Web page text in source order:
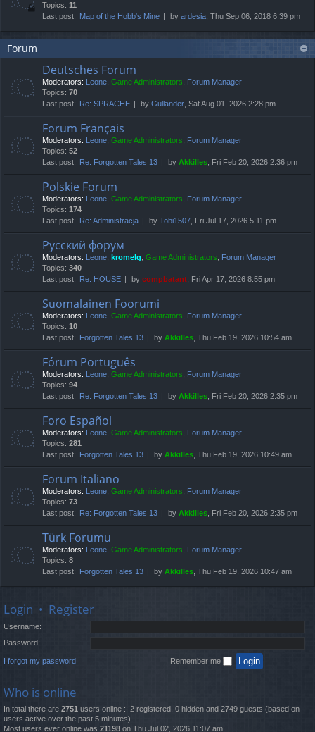
Topics: 11
Last post: Map of the Hobb's Mine by ardesia, Thu Sep 06, 2018 6:39 pm
Forum
Deutsches Forum
Moderators: Leone, Game Administrators, Forum Manager
Topics: 70
Last post:
Re: SPRACHE by Gullander, Sat Aug 01, 2026 2:28 pm
Forum Français
Moderators: Leone, Game Administrators, Forum Manager
Topics: 52
Last post:
Re: Forgotten Tales 13 by Akkilles, Fri Feb 20, 2026 2:36 pm
Polskie Forum
Moderators: Leone, Game Administrators, Forum Manager
Topics: 174
Last post:
Re: Administracja by Tobi1507, Fri Jul 17, 2026 5:11 pm
Русский форум
Moderators: Leone, kromelg, Game Administrators, Forum Manager
Topics: 340
Last post:
Re: HOUSE by compbatant, Fri Apr 17, 2026 8:55 pm
Suomalainen Foorumi
Moderators: Leone, Game Administrators, Forum Manager
Topics: 10
Last post:
Forgotten Tales 13 by Akkilles, Thu Feb 19, 2026 10:54 am
Fórum Português
Moderators: Leone, Game Administrators, Forum Manager
Topics: 94
Last post:
Re: Forgotten Tales 13 by Akkilles, Fri Feb 20, 2026 2:35 pm
Foro Español
Moderators: Leone, Game Administrators, Forum Manager
Topics: 281
Last post:
Forgotten Tales 13 by Akkilles, Thu Feb 19, 2026 10:49 am
Forum Italiano
Moderators: Leone, Game Administrators, Forum Manager
Topics: 73
Last post:
Re: Forgotten Tales 13 by Akkilles, Fri Feb 20, 2026 2:35 pm
Türk Forumu
Moderators: Leone, Game Administrators, Forum Manager
Topics: 8
Last post:
Forgotten Tales 13 by Akkilles, Thu Feb 19, 2026 10:47 am
Login • Register
Username:
Password:
I forgot my password Remember me
Who is online
In total there are 2751 users online :: 2 registered, 0 hidden and 2749 guests (based on
users active over the past 5 minutes)
Most users ever online was 21198 on Thu Jul 02, 2026 11:07 am